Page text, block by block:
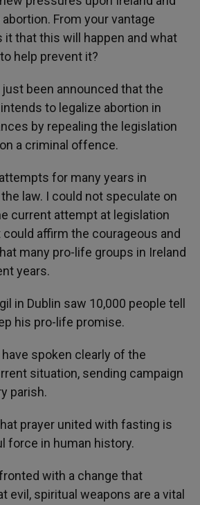
From your vantage
it that this will happen and what
help prevent it?
been announced that the
to legalize abortion in
by repealing the legislation
a criminal offence.
for many years in
law. I could not speculate on
current attempt at legislation
could affirm the courageous and
many pro-life groups in Ireland
years.
in Dublin saw 10,000 people tell
his pro-life promise.
spoken clearly of the
situation, sending campaign
parish.
prayer united with fasting is
force in human history.
with a change that
evil, spiritual weapons are a vital